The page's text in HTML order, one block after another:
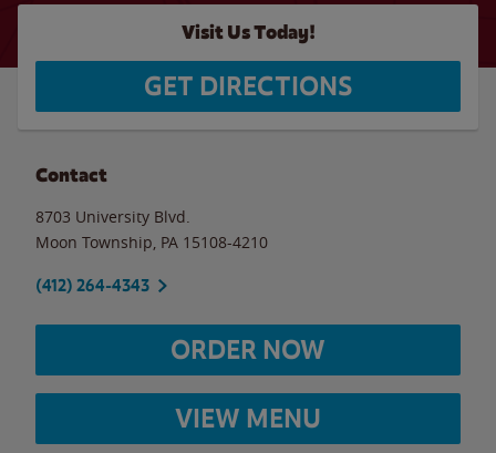
Visit Us Today!
GET DIRECTIONS
Contact
8703 University Blvd.
Moon Township PA 15108-4210
(412) 264-4343
ORDER NOW
VIEW MENU